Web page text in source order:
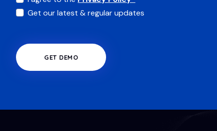
Get our latest & regular updates
GET DEMO